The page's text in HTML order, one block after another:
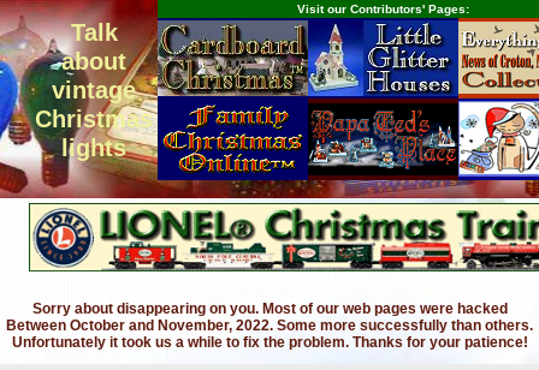
Talk
about
vintage
Christmas
lights
Visit our Contributors' Pages:
Sorry about disappearing on you. Most of our web pages were hacked
Between October and November, 2022. Some more successfully than others.
Unfortunately it took us a while to fix the problem. Thanks for your patience!